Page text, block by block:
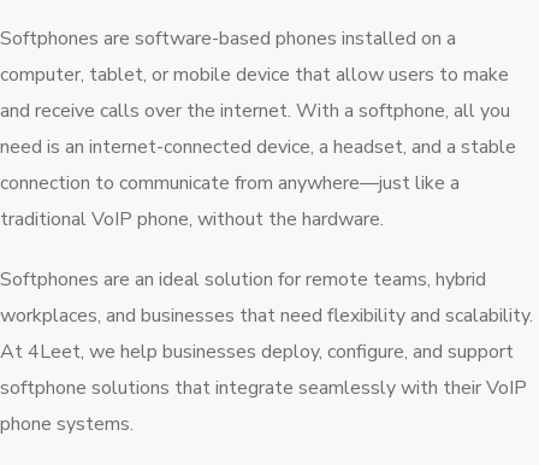
Softphones are software-based phones installed on a
computer, tablet, or mobile device that allow users to make
and receive calls over the internet. With a softphone, all you
need is an internet-connected device, a headset, and a stable
connection to communicate from anywhere—just like a
traditional VoIP phone, without the hardware.
Softphones are an ideal solution for remote teams, hybrid
workplaces, and businesses that need flexibility and scalability.
At 4Leet, we help businesses deploy, configure, and support
softphone solutions that integrate seamlessly with their VoIP
phone systems.